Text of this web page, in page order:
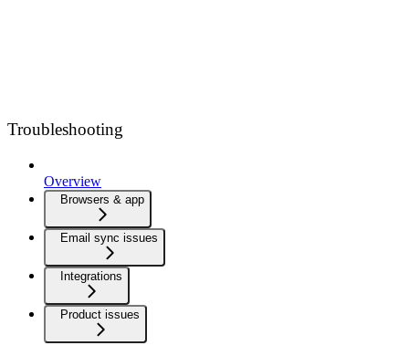
Troubleshooting
Overview
Browsers & app
Email sync issues
Integrations
Product issues